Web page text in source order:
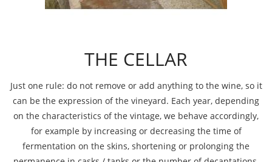
THE CELLAR
Just one rule: do not remove or add anything to the wine, so it
can be the expression of the vineyard. Each year, depending
on the characteristics of the vintage, we behave accordingly,
for example by increasing or decreasing the time of
fermentation on the skins, shortening or prolonging the